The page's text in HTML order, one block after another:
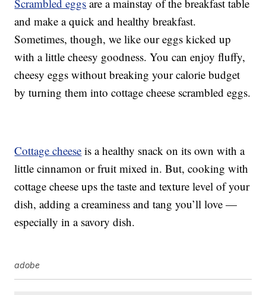
Scrambled eggs are a mainstay of the breakfast table
and make a quick and healthy breakfast.
Sometimes, though, we like our eggs kicked up
with a little cheesy goodness. You can enjoy fluffy,
cheesy eggs without breaking your calorie budget
by turning them into cottage cheese scrambled eggs.
Cottage cheese is a healthy snack on its own with a
little cinnamon or fruit mixed in. But, cooking with
cottage cheese ups the taste and texture level of your
dish, adding a creaminess and tang you’ll love —
especially in a savory dish.
adobe